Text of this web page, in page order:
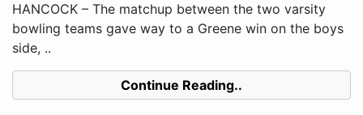
HANCOCK – The matchup between the two varsity
bowling teams gave way to a Greene win on the boys
side, ..
Continue Reading..